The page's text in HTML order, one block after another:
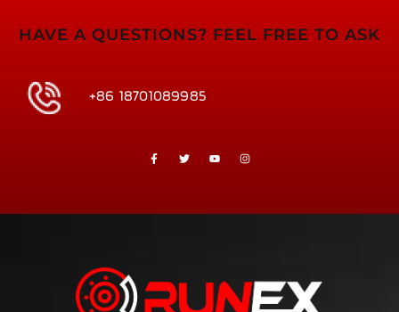
HAVE A QUESTIONS? FEEL FREE TO ASK
+86 18701089985